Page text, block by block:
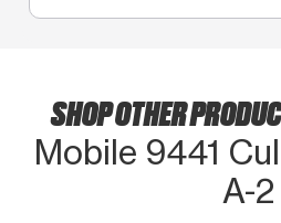
SHOP OTHER
Mobile 9441
A-2